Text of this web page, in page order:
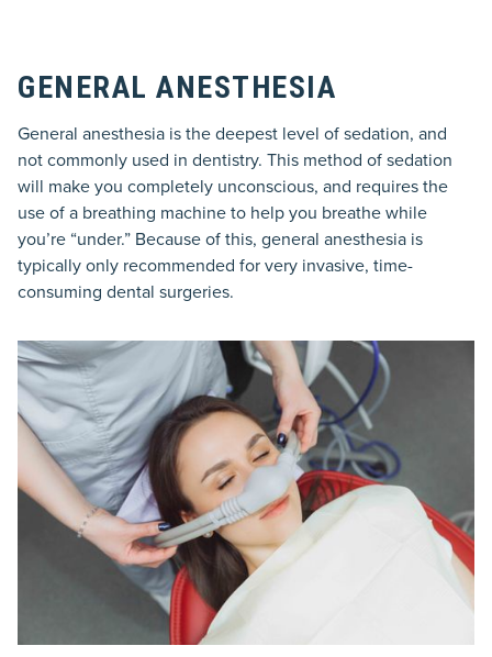
GENERAL ANESTHESIA
General anesthesia is the deepest level of sedation, and
not commonly used in dentistry. This method of sedation
will make you completely unconscious, and requires the
use of a breathing machine to help you breathe while
you’re “under.” Because of this, general anesthesia is
typically only recommended for very invasive, time-
consuming dental surgeries.